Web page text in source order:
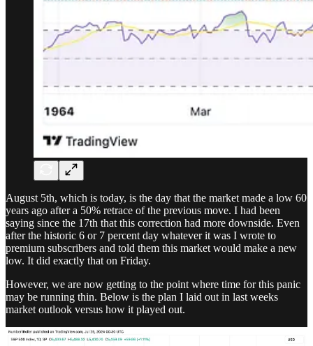
August 5th, which is today, is the day that the market made a low 60
years ago after a 50% retrace of the previous move. I had been
saying since the 17th that this correction had more downside. Even
after the historic 6 or 7 percent day whatever it was I wrote to
premium subscribers and told them this market would make a new
low. It did exactly that on Friday.
However, we are now getting to the point where time for this panic
may be running thin. Below is the plan I laid out in last weeks
market outlook versus how it played out.